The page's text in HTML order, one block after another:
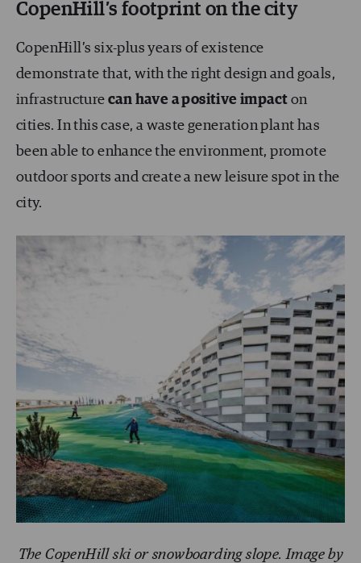
CopenHill’s footprint on the city
CopenHill’s six-plus years of existence
demonstrate that, with the right design and goals,
infrastructurecan have a positive impact on
cities. In this case, a waste generation plant has
been able to enhance the environment, promote
outdoor sports and create a new leisure spot in the
city.
The CopenHill ski or snowboarding slope. Image by